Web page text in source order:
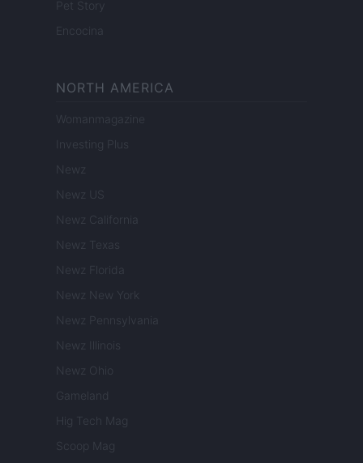
Pet Story
Encocina
NORTH AMERICA
Womanmagazine
Investing Plus
Newz
Newz US
Newz California
Newz Texas
Newz Florida
Newz New York
Newz Pennsylvania
Newz Illinois
Newz Ohio
Gameland
Hig Tech Mag
Scoop Mag